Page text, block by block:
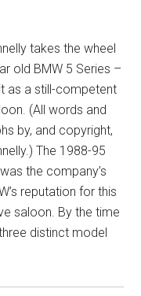
takes the wheel
old BMW 5 Series –
as a still-competent
(All words and
by, and copyright,
The 1988-95
the company’s
reputation for this
saloon. By the time
distinct model